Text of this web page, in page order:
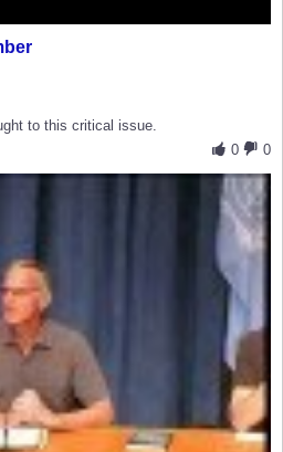
to this critical issue.
0
0